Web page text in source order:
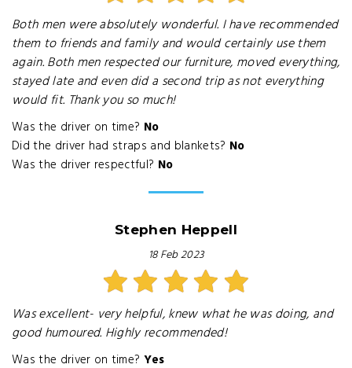
Both men were absolutely wonderful. I have recommended
them to friends and family and would certainly use them
again. Both men respected our furniture, moved everything,
stayed late and even did a second trip as not everything
would fit. Thank you so much!
Was the driver on time? No
Did the driver had straps and blankets? No
Was the driver respectful? No
Stephen Heppell
18 Feb 2023
Was excellent- very helpful, knew what he was doing, and
good humoured. Highly recommended!
Was the driver on time? Yes